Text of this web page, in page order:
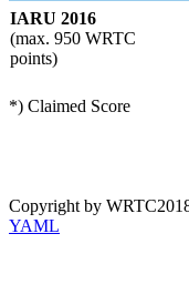
IARU 2016
(max. 950 WRTC
points)
*) Claimed Score
Copyright by
YAML